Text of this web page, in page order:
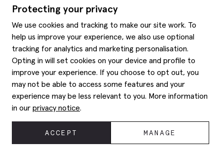
Protecting your privacy
We use cookies and tracking to make our site work. To
help us improve your experience, we also use optional
tracking for analytics and marketing personalisation.
Opting in will set cookies on your device and profile to
improve your experience. If you choose to opt out, you
may not be able to access some features and your
experience may be less relevant to you. More information
in our privacy notice.
ACCEPT MANAGE
Help
Delivery information
Refunds & returns
Site map
Contact us
Privacy policy
Style hints
Item care
Editorial
About us
Moss history
Modern slavery statement© 2026 Moss Bros Group Ltd. All rights reserved.
Registration No 134995 VAT No. 238864229